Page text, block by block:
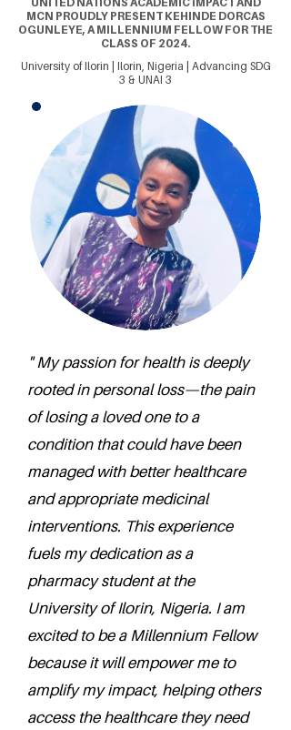
MCN PROUDLY PRESENT KEHINDE DORCAS
OGUNLEYE, A MILLENNIUM FELLOW FOR THE
CLASS OF 2024.
University of Ilorin | Ilorin, Nigeria | Advancing SDG
3 & UNAI 3
" My passion for health is deeply
rooted in personal loss—the pain
of losing a loved one to a
condition that could have been
managed with better healthcare
and appropriate medicinal
interventions. This experience
fuels my dedication as a
pharmacy student at the
University of Ilorin, Nigeria. I am
excited to be a Millennium Fellow
because it will empower me to
amplify my impact, helping others
access the healthcare they need